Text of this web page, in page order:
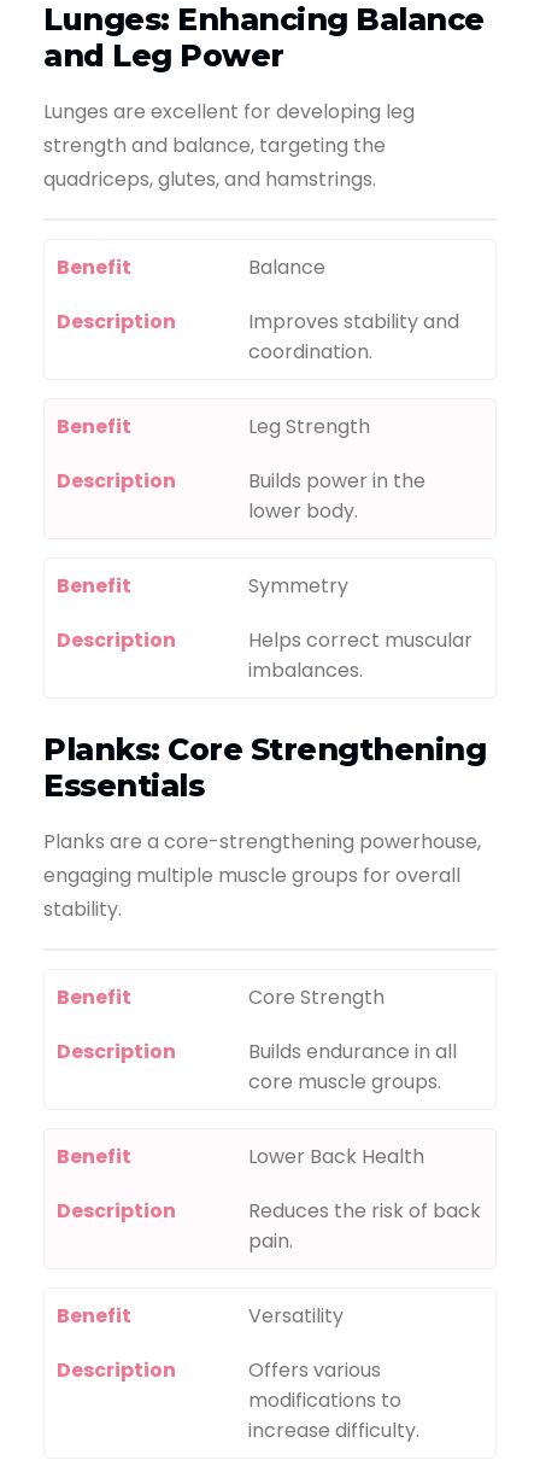
Lunges: Enhancing Balance
and Leg Power
Lunges are excellent for developing leg
strength and balance, targeting the
quadriceps, glutes, and hamstrings.
Benefit
Balance
Description
Improves stability and
coordination.
Benefit
Leg Strength
Description
Builds power in the
lower body.
Benefit
Symmetry
Description
Helps correct muscular
imbalances.
Planks: Core Strengthening
Essentials
Planks are a core-strengthening powerhouse,
engaging multiple muscle groups for overall
stability.
Benefit
Core Strength
Description
Builds endurance in all
core muscle groups.
Benefit
Lower Back Health
Description
Reduces the risk of back
pain.
Benefit
Versatility
Description
Offers various
modifications to
increase difficulty.